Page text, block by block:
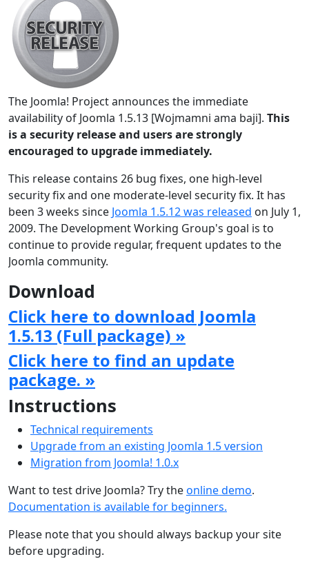
The Joomla! Project announces the immediate
availability of Joomla 1.5.13 [Wojmamni ama baji]. This
is a security release and users are strongly
encouraged to upgrade immediately.
This release contains 26 bug fixes, one high-level
security fix and one moderate-level security fix. It has
been 3 weeks since Joomla 1.5.12 was released on July 1,
2009. The Development Working Group's goal is to
continue to provide regular, frequent updates to the
Joomla community.
Download
Click here to download Joomla
1.5.13 (Full package) »
Click here to find an update
package. »
Instructions
Technical requirements
Upgrade from an existing Joomla 1.5 version
Migration from Joomla! 1.0.x
Want to test drive Joomla? Try theonline demo.
Documentation is available for beginners.
Please note that you should always backup your site
before upgrading.